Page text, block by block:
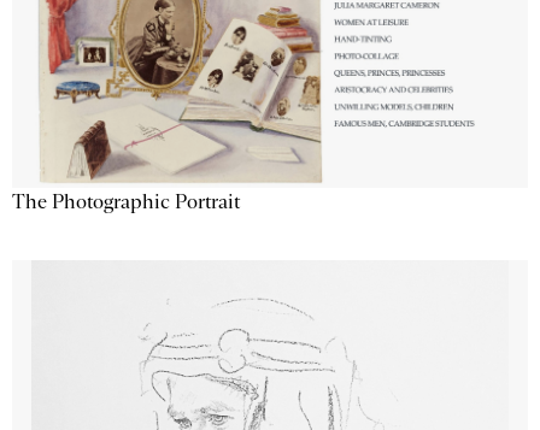
The Photographic Portrait